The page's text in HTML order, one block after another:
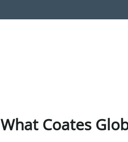
What Coates